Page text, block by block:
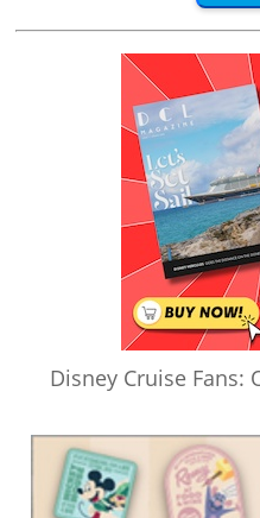
Disney Cruise Fans: